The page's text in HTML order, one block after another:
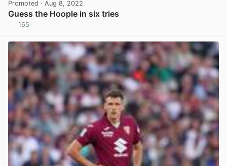
Promoted · Aug 8, 2022
Guess the Hoople in six tries
165